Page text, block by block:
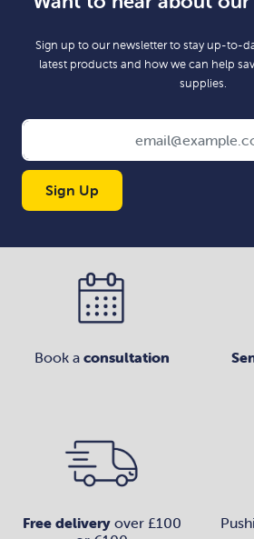
Sign up to our newsletter to stay up-to-
latest products and how we can help
supplies.
Sign Up
Book a consultation
Free deliveryover £100